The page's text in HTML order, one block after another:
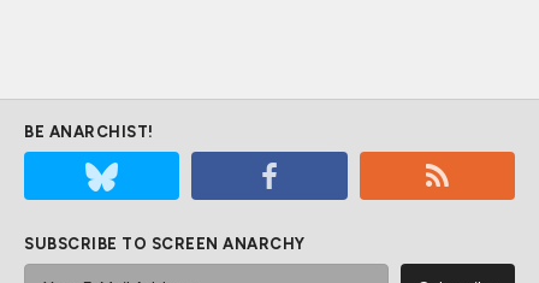
BE ANARCHIST!
SUBSCRIBE TO SCREEN ANARCHY